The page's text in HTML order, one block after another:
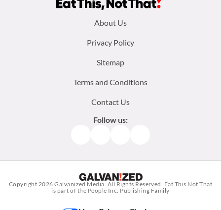
About Us
Privacy Policy
Sitemap
Terms and Conditions
Contact Us
Follow us:
Copyright 2026Galvanized Media. All Rights Reserved. Eat This Not That
is part of the People Inc. Publishing Family